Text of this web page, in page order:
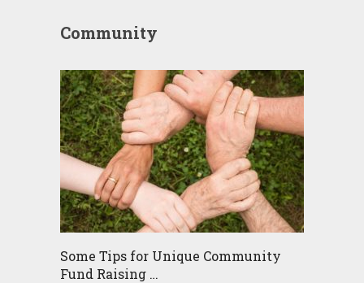
Community
Some Tips for Unique Community
Fund Raising …